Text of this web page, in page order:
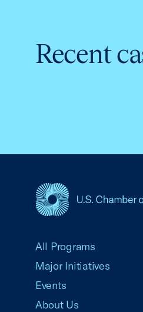
Recent
All Programs
Major Initiatives
Events
About Us